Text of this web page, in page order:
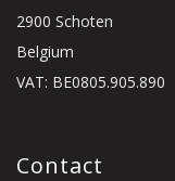
2900 Schoten
Belgium
VAT: BE0805.905.890
Contact